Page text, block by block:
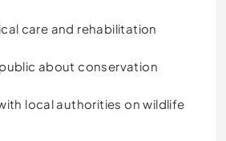
care and rehabilitation
about conservation
local authorities on wildlife